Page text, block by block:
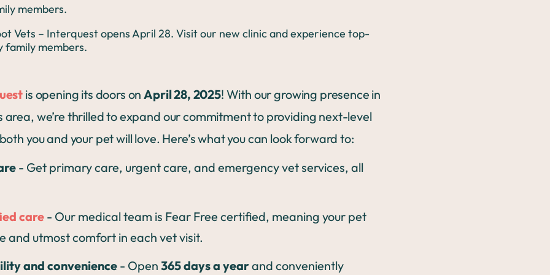
members.
is opening its doors onApril 28, 2025! With our growing presence in
area, we’re thrilled to expand our commitment to providing next-level
you and your pet will love. Here’s what you can look forward to:
- Get primary care, urgent care, and emergency vet services, all
care - Our medical team is Fear Free certified, meaning your pet
and utmost comfort in each vet visit.
and convenience - Open 365 days a yearand conveniently